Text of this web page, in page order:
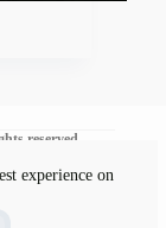
experience on
reserved.